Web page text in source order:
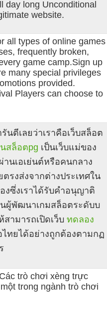
day long Unconditional
website.
all types of online games
frequently broken,
game camp.Sign up
many special privileges
provided.
Players can choose to
นตีเลยว่าเราคือเว็บสล็อต
สล็อตpg เป็นเว็บแม่ของ
นเอเย่นต์หรือคนกลาง
รงส่งจากต่างประเทศใน
งซึ่งเราได้รับคำอนุญาติ
ผู้พัฒนาเกมสล็อตระดับบ
สามารถเปิดเว็บทดลอง
ไทยได้อย่างถูกต้องตามกฏ
trò chơi xèng trực
trong ngành trò chơi